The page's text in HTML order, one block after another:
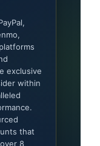
exclusive
within
that
8